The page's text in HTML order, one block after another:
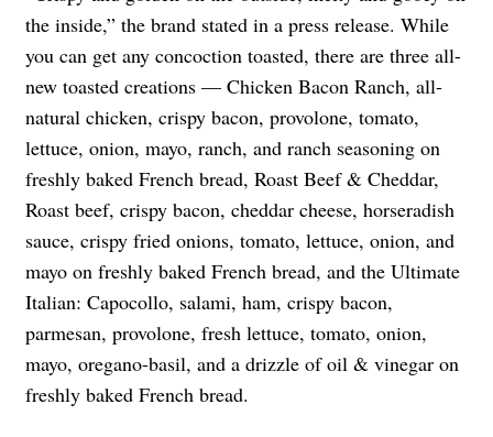
the inside,” the brand stated in a press release. While
you can get any concoction toasted, there are three all-
new toasted creations — Chicken Bacon Ranch, all-
natural chicken, crispy bacon, provolone, tomato,
lettuce, onion, mayo, ranch, and ranch seasoning on
freshly baked French bread, Roast Beef & Cheddar,
Roast beef, crispy bacon, cheddar cheese, horseradish
sauce, crispy fried onions, tomato, lettuce, onion, and
mayo on freshly baked French bread, and the Ultimate
Italian: Capocollo, salami, ham, crispy bacon,
parmesan, provolone, fresh lettuce, tomato, onion,
mayo, oregano-basil, and a drizzle of oil & vinegar on
freshly baked French bread.